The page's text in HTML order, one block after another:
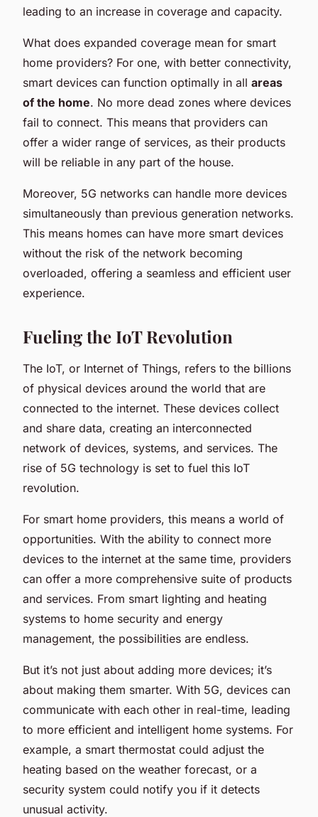
leading to an increase in coverage and capacity.
What does expanded coverage mean for smart
home providers? For one, with better connectivity,
smart devices can function optimally in all areas
of the home. No more dead zones where devices
fail to connect. This means that providers can
offer a wider range of services, as their products
will be reliable in any part of the house.
Moreover, 5G networks can handle more devices
simultaneously than previous generation networks.
This means homes can have more smart devices
without the risk of the network becoming
overloaded, offering a seamless and efficient user
experience.
Fueling the IoT Revolution
The IoT, or Internet of Things, refers to the billions
of physical devices around the world that are
connected to the internet. These devices collect
and share data, creating an interconnected
network of devices, systems, and services. The
rise of 5G technology is set to fuel this IoT
revolution.
For smart home providers, this means a world of
opportunities. With the ability to connect more
devices to the internet at the same time, providers
can offer a more comprehensive suite of products
and services. From smart lighting and heating
systems to home security and energy
management, the possibilities are endless.
But it’s not just about adding more devices; it’s
about making them smarter. With 5G, devices can
communicate with each other in real-time, leading
to more efficient and intelligent home systems. For
example, a smart thermostat could adjust the
heating based on the weather forecast, or a
security system could notify you if it detects
unusual activity.